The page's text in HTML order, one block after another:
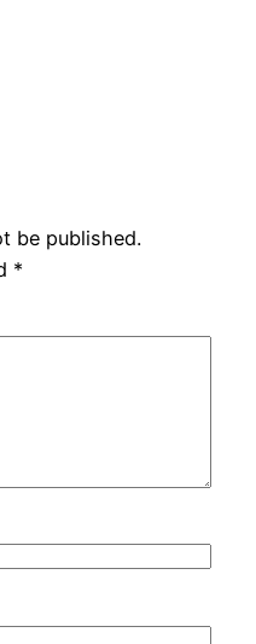
be published.
*